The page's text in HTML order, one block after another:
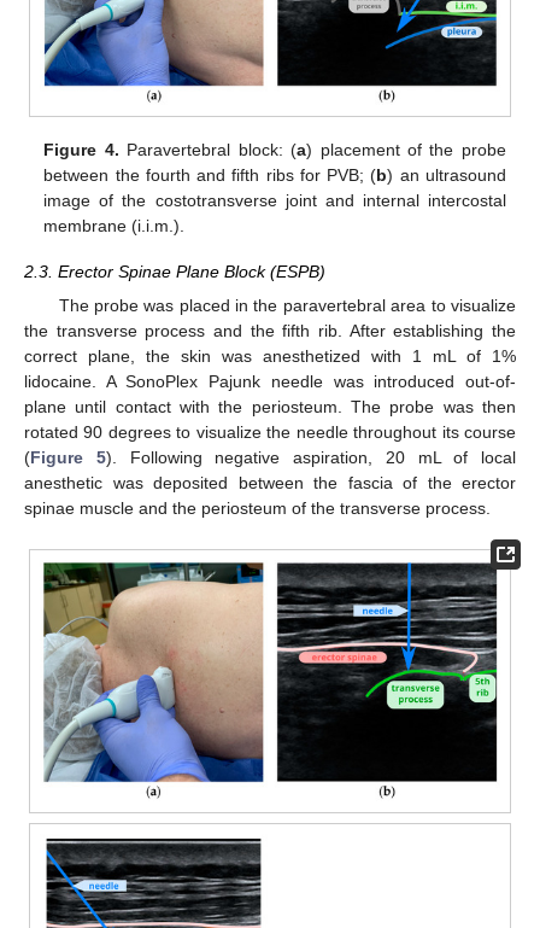
Figure 4. Paravertebral block: (a) placement of the probe
between the fourth and fifth ribs for PVB; (b) an ultrasound
image of the costotransverse joint and internal intercostal
membrane (i.i.m.).
2.3. Erector Spinae Plane Block (ESPB)
The probe was placed in the paravertebral area to visualize
the transverse process and the fifth rib. After establishing the
correct plane, the skin was anesthetized with 1 mL of 1%
lidocaine. A SonoPlex Pajunk needle was introduced out-of-
plane until contact with the periosteum. The probe was then
rotated 90 degrees to visualize the needle throughout its course
(Figure 5). Following negative aspiration, 20 mL of local
anesthetic was deposited between the fascia of the erector
spinae muscle and the periosteum of the transverse process.